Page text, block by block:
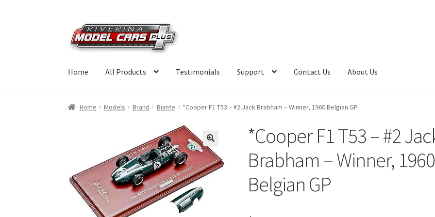
Skip
to
navigation
Skip
to
content
Home All Products Testimonials Support Contact Us About Us
Home Models Brand Biante *Cooper F1 T53 – #2 Jack Brabham – Winner, 1960 Belgian GP
*Cooper F1 T53 – #2
Brabham – Winner, 1960
Belgian GP